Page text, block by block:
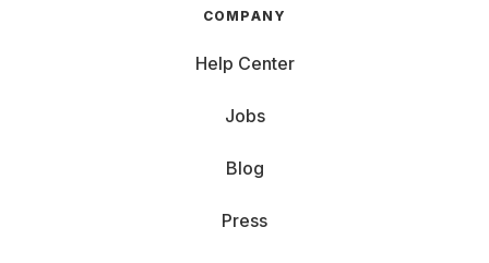
COMPANY
Help Center
Jobs
Blog
Press